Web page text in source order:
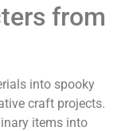
from
into spooky
craft projects.
items into